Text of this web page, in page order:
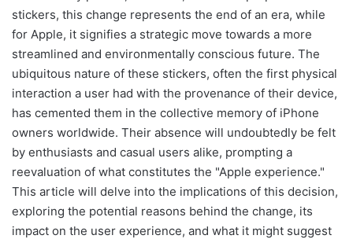
stickers, this change represents the end of an era, while
for Apple, it signifies a strategic move towards a more
streamlined and environmentally conscious future. The
ubiquitous nature of these stickers, often the first physical
interaction a user had with the provenance of their device,
has cemented them in the collective memory of iPhone
owners worldwide. Their absence will undoubtedly be felt
by enthusiasts and casual users alike, prompting a
reevaluation of what constitutes the "Apple experience."
This article will delve into the implications of this decision,
exploring the potential reasons behind the change, its
impact on the user experience, and what it might suggest